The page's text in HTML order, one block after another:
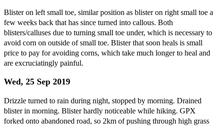
Blister on left small toe, similar position as blister on right small toe a
few weeks back that has since turned into callous. Both
blisters/calluses due to turning small toe under, which is necessary to
avoid corn on outside of small toe. Blister that soon heals is small
price to pay for avoiding corns, which take much longer to heal and
are excruciatingly painful.
Wed, 25 Sep 2019
Drizzle turned to rain during night, stopped by morning. Drained
blister in morning. Blister hardly noticeable while hiking. GPX
forked onto abandoned road, so 2km of pushing through high grass